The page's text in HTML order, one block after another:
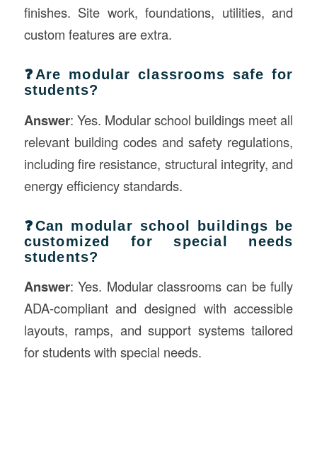
finishes. Site work, foundations, utilities, and
custom features are extra.
❓Are modular classrooms safe for
students?
Answer: Yes. Modular school buildings meet all
relevant building codes and safety regulations,
including fire resistance, structural integrity, and
energy efficiency standards.
❓Can modular school buildings be
customized for special needs
students?
Answer: Yes. Modular classrooms can be fully
ADA-compliant and designed with accessible
layouts, ramps, and support systems tailored
for students with special needs.